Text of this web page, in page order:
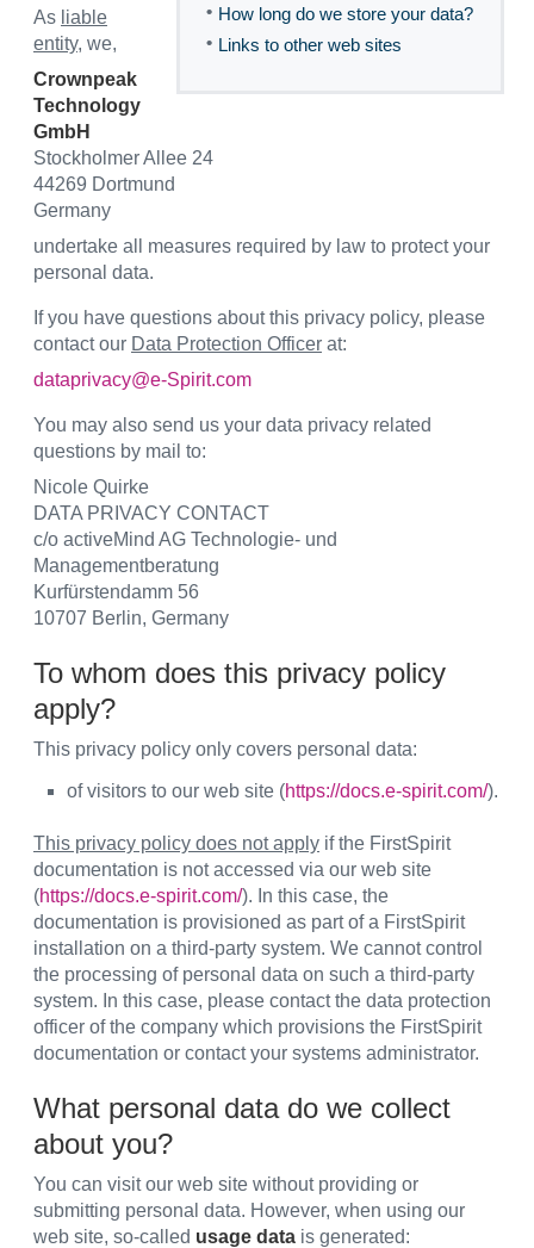
• How long do we store your data?
• Links to other web sites
As liable
entity, we,
Crownpeak
Technology
GmbH
Stockholmer Allee 24
44269 Dortmund
Germany
undertake all measures required by law to protect your
personal data.
If you have questions about this privacy policy, please
contact our Data Protection Officer at:
dataprivacy@e-Spirit.com
You may also send us your data privacy related
questions by mail to:
Nicole Quirke
DATA PRIVACY CONTACT
c/o activeMind AG Technologie- und
Managementberatung
Kurfürstendamm 56
10707 Berlin, Germany
To whom does this privacy policy
apply?
This privacy policy only covers personal data:
of visitors to our web site (https://docs.e-spirit.com/).
This privacy policy does not apply if the FirstSpirit
documentation is not accessed via our web site
(https://docs.e-spirit.com/). In this case, the
documentation is provisioned as part of a FirstSpirit
installation on a third-party system. We cannot control
the processing of personal data on such a third-party
system. In this case, please contact the data protection
officer of the company which provisions the FirstSpirit
documentation or contact your systems administrator.
What personal data do we collect
about you?
You can visit our web site without providing or
submitting personal data. However, when using our
web site, so-called usage data is generated: